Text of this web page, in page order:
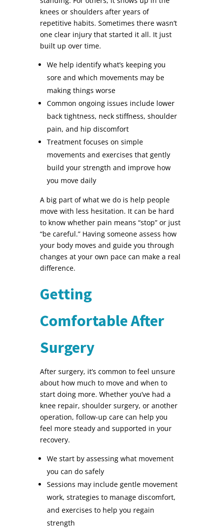
knees or shoulders after years of
repetitive habits. Sometimes there wasn’t
one clear injury that started it all. It just
built up over time.
We help identify what’s keeping you
sore and which movements may be
making things worse
Common ongoing issues include lower
back tightness, neck stiffness, shoulder
pain, and hip discomfort
Treatment focuses on simple
movements and exercises that gently
build your strength and improve how
you move daily
A big part of what we do is help people
move with less hesitation. It can be hard
to know whether pain means “stop” or just
“be careful.” Having someone assess how
your body moves and guide you through
changes at your own pace can make a real
difference.
Getting
Comfortable After
Surgery
After surgery, it’s common to feel unsure
about how much to move and when to
start doing more. Whether you’ve had a
knee repair, shoulder surgery, or another
operation, follow-up care can help you
feel more steady and supported in your
recovery.
We start by assessing what movement
you can do safely
Sessions may include gentle movement
work, strategies to manage discomfort,
and exercises to help you regain
strength